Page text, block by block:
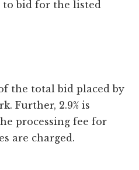
to bid for the listed
the total bid placed by
Further, 2.9% is
processing fee for
are charged.